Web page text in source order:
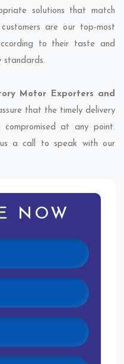
solutions that match
are our top-most
to their taste and
standards.
Motor Exporters and
that the timely delivery
at any point.
a call to speak with our
NOW